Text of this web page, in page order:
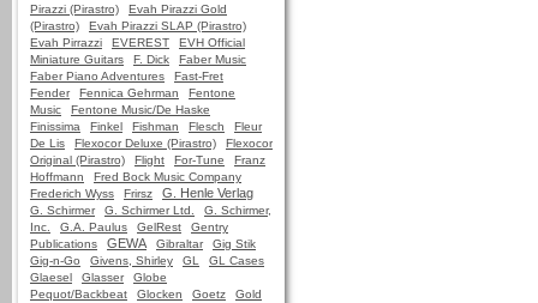
Pirazzi (Pirastro)
Evah Pirazzi Gold
(Pirastro)
Evah Pirazzi SLAP (Pirastro)
Evah Pirrazzi
EVEREST
EVH Official
Miniature Guitars
F. Dick
Faber Music
Faber Piano Adventures
Fast-Fret
Fender
Fennica Gehrman
Fentone
Music
Fentone Music/De Haske
Finissima
Finkel Fishman Flesch
Fleur
De Lis
Flexocor Deluxe (Pirastro)
Flexocor
Original (Pirastro)
Flight For-Tune
Franz
Hoffmann
Fred Bock Music Company
Frederich Wyss
Frirsz G. Henle Verlag
G. Schirmer G. Schirmer Ltd.
G. Schirmer,
Inc.
G.A. Paulus GelRest
Gentry
Publications
GEWA Gibraltar
Gig Stik
Gig-n-Go
Givens, Shirley GL
GL Cases
Glaesel
Glasser
Globe
Pequot/Backbeat
Glocken Goetz
Gold